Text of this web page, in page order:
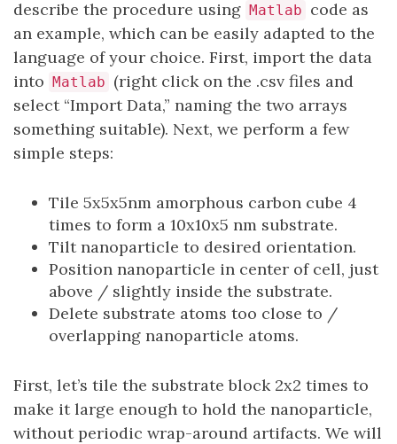
describe the procedure using Matlab code as
an example, which can be easily adapted to the
language of your choice. First, import the data
into Matlab (right click on the .csv files and
select “Import Data,” naming the two arrays
something suitable). Next, we perform a few
simple steps:
Tile 5x5x5nm amorphous carbon cube 4
times to form a 10x10x5 nm substrate.
Tilt nanoparticle to desired orientation.
Position nanoparticle in center of cell, just
above / slightly inside the substrate.
Delete substrate atoms too close to /
overlapping nanoparticle atoms.
First, let’s tile the substrate block 2x2 times to
make it large enough to hold the nanoparticle,
without periodic wrap-around artifacts. We will